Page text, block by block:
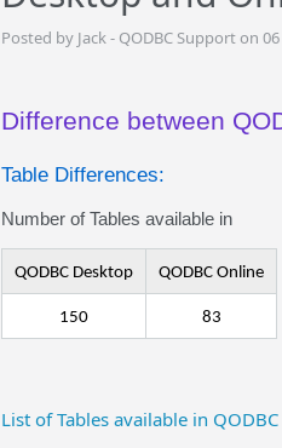
Posted by Jack - QODBC Support on
Difference between
Table Differences:
Number of Tables available in
QODBC Desktop QODBC Online
150 83
List of Tables available in